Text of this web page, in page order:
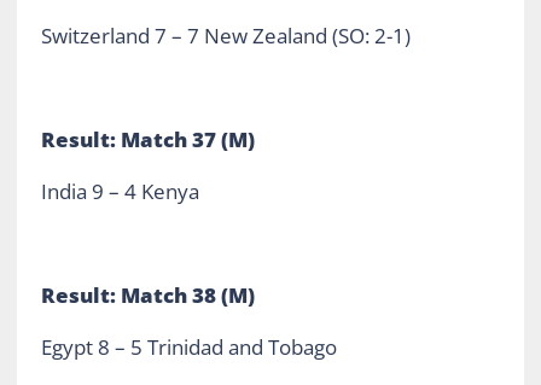
Switzerland 7 – 7 New Zealand (SO: 2-1)
Result: Match 37 (M)
India 9 – 4 Kenya
Result: Match 38 (M)
Egypt 8 – 5 Trinidad and Tobago